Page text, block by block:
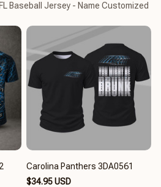
Baseball Jersey - Name Customized
Carolina Panthers 3DA0561
$34.95 USD